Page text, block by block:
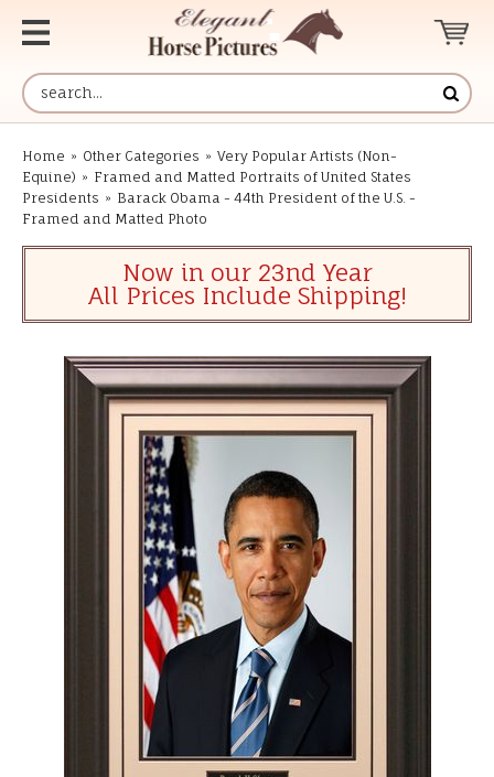
Home » Other Categories » Very Popular Artists (Non-
Equine) » Framed and Matted Portraits of United States
Presidents » Barack Obama - 44th President of the U.S. -
Framed and Matted Photo
Now in our 23nd Year
All Prices Include Shipping!